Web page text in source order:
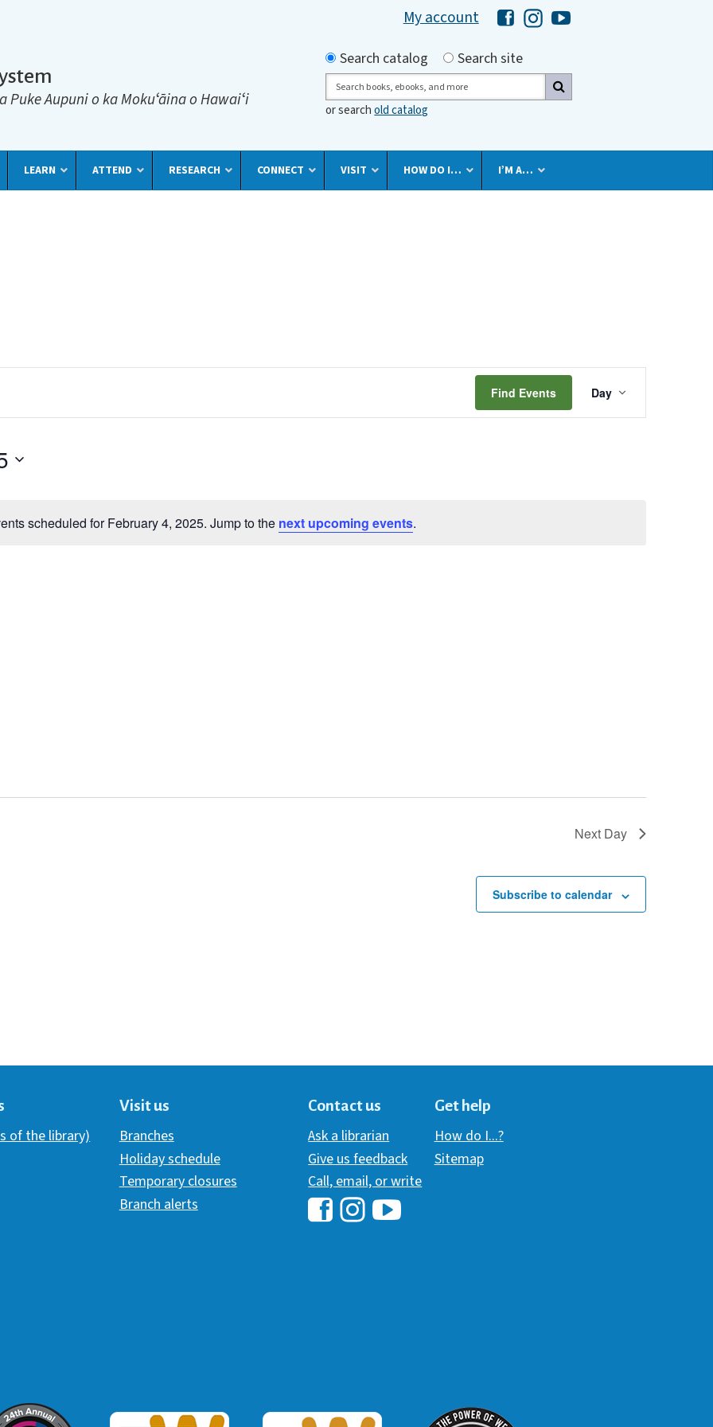
My account Hawaii Library's Facebook
Hawaii Library's Instagram
Hawaii Library's YouTube
Puke Aupuni o ka Mokuʻāina o Hawaiʻi
Search by
Search catalog
Search site
Search
or searchold catalog
LEARN ATTEND RESEARCH CONNECT VISIT HOW DO I… I’M A…
Notice
scheduled for February 4, 2025. Jump to the next upcoming events.
Find Events
Views
Navigation
Day
Next Day
Subscribe to calendar
of the library)
Visit us
Branches
Holiday schedule
Temporary closures
Branch alerts
Contact us
Ask a librarian
Give us feedback
Call, email, or write
Hawaii Library's Facebook
Get help
How do I...?
Sitemap
Award
Webaward 2017 Webaward 2018 W3 Award